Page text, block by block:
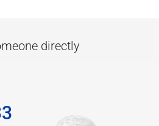
directly